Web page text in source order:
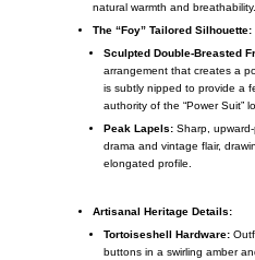
natural warmth and breathability.
The “Foy” Tailored Silhouette:
Sculpted Double-Breasted
arrangement that creates a
is subtly nipped to provide a
authority of the “Power Suit”
Peak Lapels:Sharp, upward-
drama and vintage flair,
elongated profile.
Artisanal Heritage Details:
Tortoiseshell Hardware:
buttons in a swirling amber